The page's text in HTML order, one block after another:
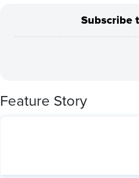
Subscribe
Feature Story